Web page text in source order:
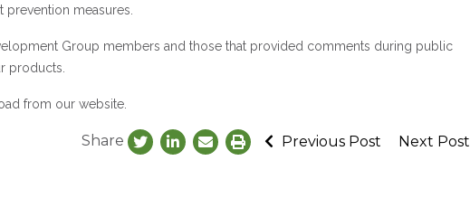
measures.
Group members and those that provided comments during public
products.
from our website.
Share Previous Post Next Post